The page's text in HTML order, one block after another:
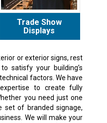
Trade Show
Displays
or exterior signs, rest
satisfy your building’s
factors. We have
to create fully
you need just one
set of branded signage,
We will make your